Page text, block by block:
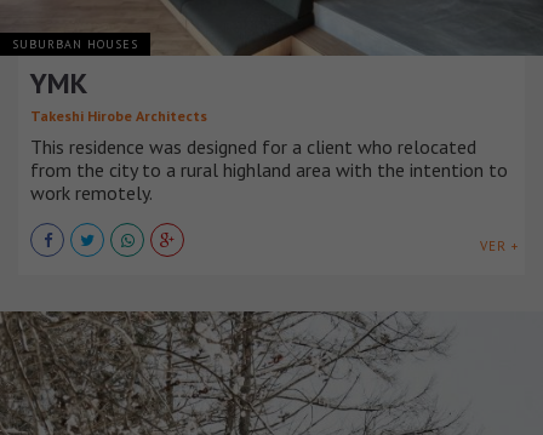
SUBURBAN HOUSES
YMK
Takeshi Hirobe Architects
This residence was designed for a client who relocated
from the city to a rural highland area with the intention to
work remotely.
VER +